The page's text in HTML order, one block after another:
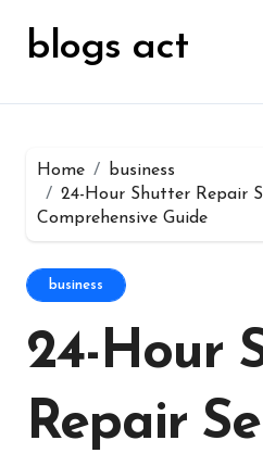
contentblogs act
Home
business
24-Hour Shutter Repair
Comprehensive Guide
business
24-Hour
Repair